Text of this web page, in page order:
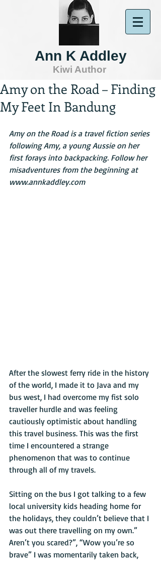
Ann K Addley
Kiwi Author
Amy on the Road – Finding
My Feet In Bandung
Amy on the Road is a travel fiction series
following Amy, a young Aussie on her
first forays into backpacking. Follow her
misadventures from the beginning at
www.annkaddley.com
After the slowest ferry ride in the history
of the world, I made it to Java and my
bus west, I had overcome my fist solo
traveller hurdle and was feeling
cautiously optimistic about handling
this travel business. This was the first
time I encountered a strange
phenomenon that was to continue
through all of my travels.
Sitting on the bus I got talking to a few
local university kids heading home for
the holidays, they couldn’t believe that I
was out there travelling on my own.”
Aren’t you scared?”, “Wow you’re so
brave” I was momentarily taken back,